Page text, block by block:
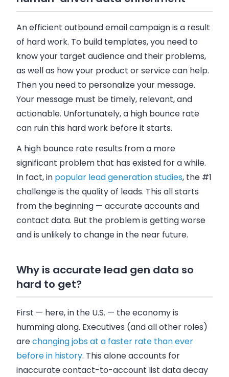
An efficient outboundemailcampaign is a result
of hard work. To build templates, you need to
know your target audience and their problems,
as well as how your product or service can help.
Then you need to personalize your message.
Your message must be timely, relevant, and
actionable. Unfortunately, a high bounce rate
can ruin this hard work before it starts.
A high bounce rate results from a more
significant problem that has existed for a while.
In fact, in popular lead generation studies, the #1
challenge is the quality of leads. This all starts
from the beginning — accurate accounts and
contact data. But the problem is getting worse
and is unlikely to change in the near future.
Why is accurate lead gen data so
hard to get?
First — here, in the U.S. — the economy is
humming along. Executives (and all other roles)
arechanging jobs at a faster rate than ever
before in history. This alone accounts for
inaccurate contact-to-account list data decay